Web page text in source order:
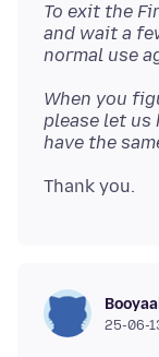
To exit the
and wait a
normal use
When you
please let us
have the
25-06-